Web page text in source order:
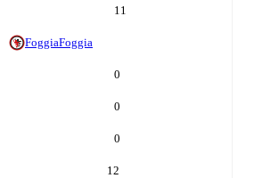
11
FoggiaFoggia
0
0
0
12